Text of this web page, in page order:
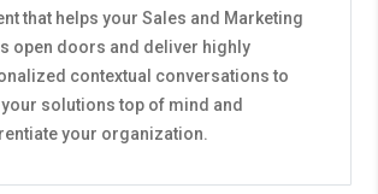
that helps your Sales and Marketing
open doors and deliver highly
contextual conversations to
your solutions top of mind and
your organization.